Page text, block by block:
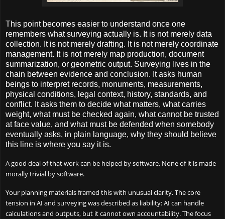
This point becomes easier to understand once one
remembers what surveying actually is. It is not merely data
collection. It is not merely drafting. It is not merely coordinate
management. It is not merely map production, document
summarization, or geometric output. Surveying lives in the
chain between evidence and conclusion. It asks human
beings to interpret records, monuments, measurements,
physical conditions, legal context, history, standards, and
conflict. It asks them to decide what matters, what carries
weight, what must be checked again, what cannot be trusted
at face value, and what must be defended when somebody
eventually asks, in plain language, why they should believe
this line is where you say it is.
A good deal of that work can be helped by software. None of it is made
morally trivial by software.
Your planning materials framed this with unusual clarity. The core
tension in AI and surveying was described as liability: AI can handle
calculations and outputs, but it cannot own accountability. The focus